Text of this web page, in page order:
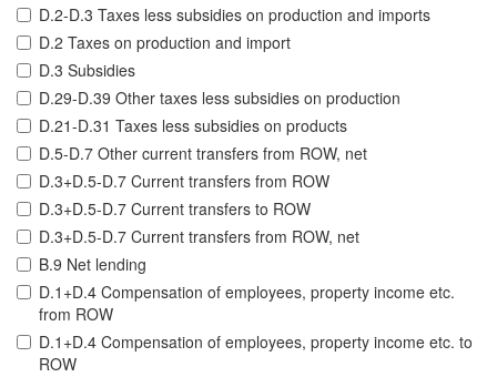
D.2-D.3 Taxes less subsidies on production and imports
D.2 Taxes on production and import
D.3 Subsidies
D.29-D.39 Other taxes less subsidies on production
D.21-D.31 Taxes less subsidies on products
D.5-D.7 Other current transfers from ROW, net
D.3+D.5-D.7 Current transfers from ROW
D.3+D.5-D.7 Current transfers to ROW
D.3+D.5-D.7 Current transfers from ROW, net
B.9 Net lending
D.1+D.4 Compensation of employees, property income etc.
from ROW
D.1+D.4 Compensation of employees, property income etc. to
ROW